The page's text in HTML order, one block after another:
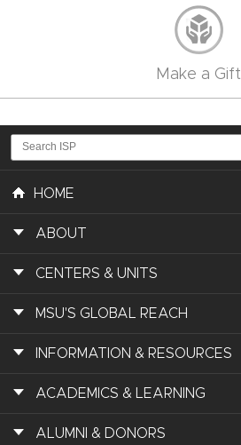
Make a Gift
HOME
ABOUT
CENTERS & UNITS
MSU'S GLOBAL REACH
INFORMATION & RESOURCES
ACADEMICS & LEARNING
ALUMNI & DONORS